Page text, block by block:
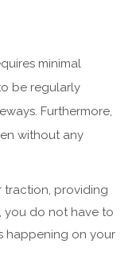
minimal
be regularly
Furthermore,
without any
traction, providing
you do not have to
happening on your